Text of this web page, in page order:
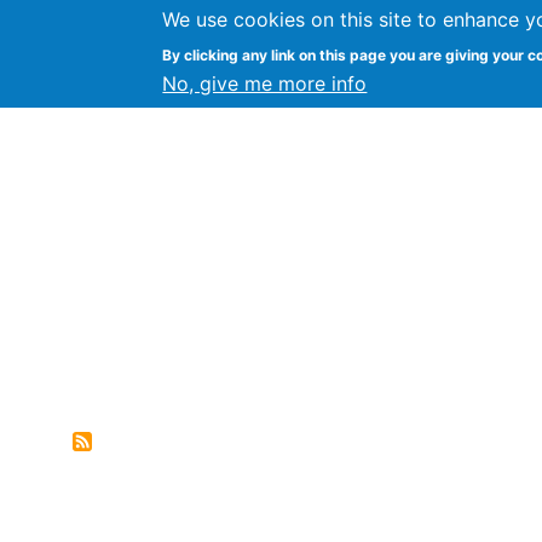
We use cookies on this site to enhance
By clicking any link on this page you are giving your
No, give me more info
FLOSS@Syracuse Syracuse